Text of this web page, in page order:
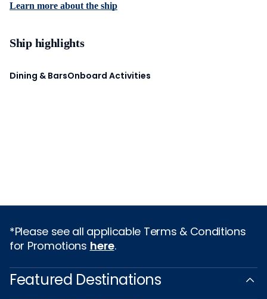
Learn more about the ship
Ship highlights
Dining & BarsOnboard Activities
*Please see all applicable Terms & Conditions
for Promotions here.
Featured Destinations